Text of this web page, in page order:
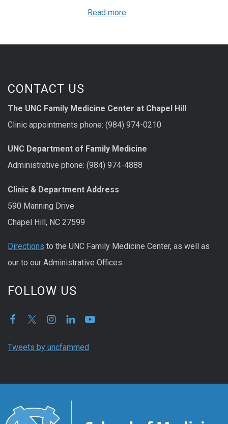
Read more
CONTACT US
The UNC Family Medicine Center at Chapel Hill
Clinic appointments phone: (984) 974-0210
UNC Department of Family Medicine
Administrative phone: (984) 974-4888
Clinic & Department Address
590 Manning Drive
Chapel Hill, NC 27599
Directions to the UNC Family Medicine Center, as well as
our to our Administrative Offices.
FOLLOW US
Tweets by uncfammed